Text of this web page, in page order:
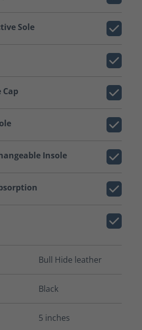
Sole
Cap
Insole
Bull Hide leather
Black
5 inches